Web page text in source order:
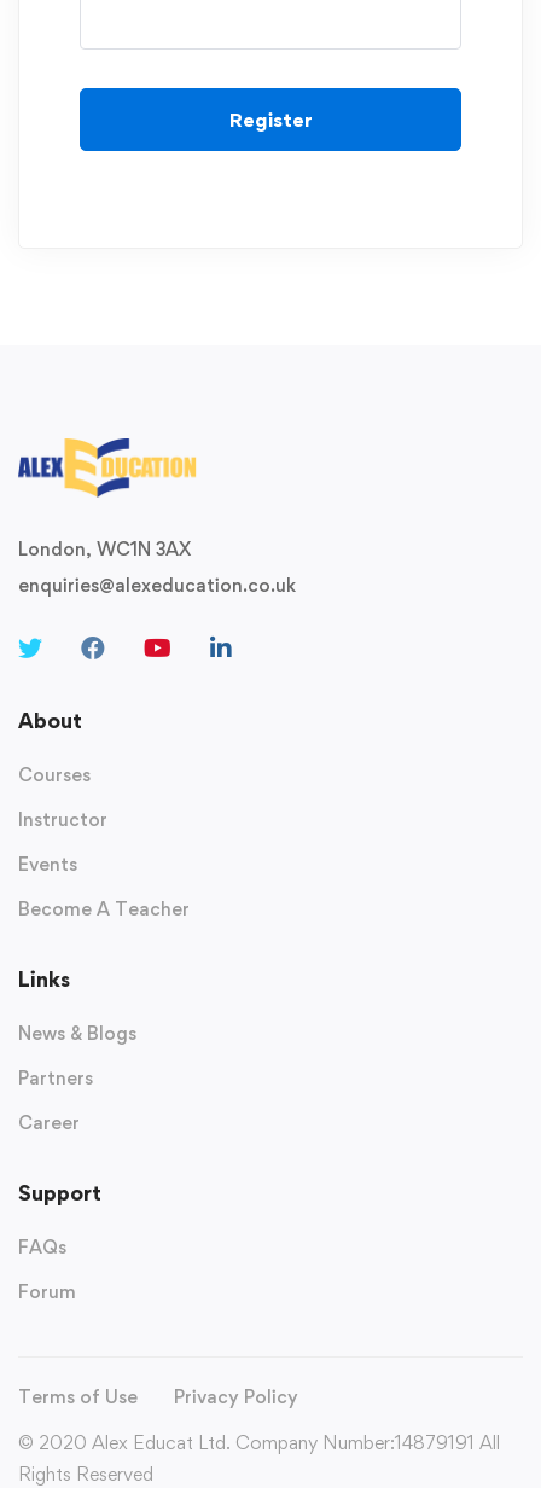
Register
London, WC1N 3AX
enquiries@alexeducation.co.uk
About
Courses
Instructor
Events
Become A Teacher
Links
News & Blogs
Partners
Career
Support
FAQs
Forum
Terms of Use
Privacy Policy
© 2020 Alex Educat Ltd. Company Number:14879191 All
Rights Reserved